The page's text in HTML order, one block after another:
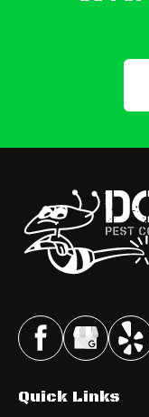
Quick Links